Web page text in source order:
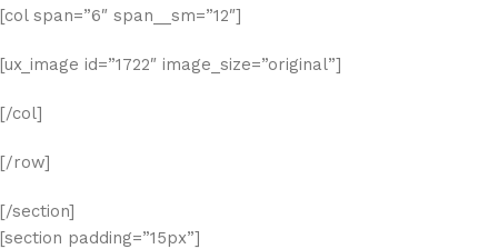
[col span=”6″ span__sm=”12″]
[ux_image id=”1722″ image_size=”original”]
[/col]
[/row]
[/section]
[section padding=”15px”]